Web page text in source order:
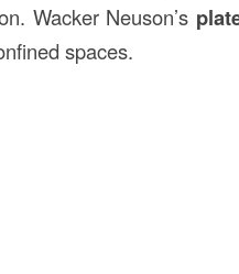
Wacker Neuson’s
spaces.